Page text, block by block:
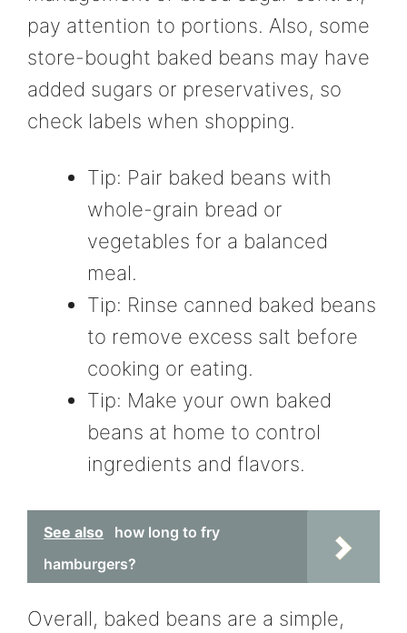
pay attention to portions. Also, some
store-bought baked beans may have
added sugars or preservatives, so
check labels when shopping.
Tip: Pair baked beans with
whole-grain bread or
vegetables for a balanced
meal.
Tip: Rinse canned baked beans
to remove excess salt before
cooking or eating.
Tip: Make your own baked
beans at home to control
ingredients and flavors.
See also
how long to fry
hamburgers?
Overall, baked beans are a simple,